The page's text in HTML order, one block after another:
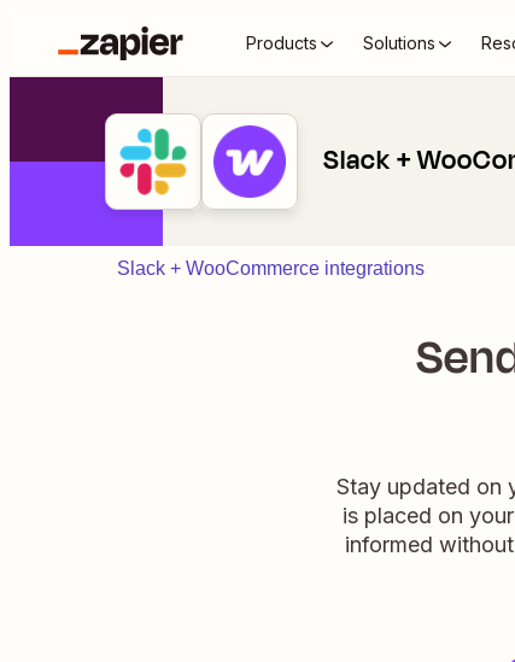
Products Solutions
Slack +
Slack + WooCommerce integrations
Stay updated on
is placed on
informed